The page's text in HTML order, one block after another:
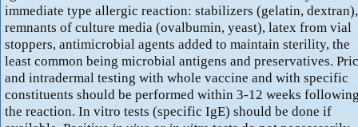
immediate type allergic reaction: stabilizers (gelatin, dextran),
remnants of culture media (ovalbumin, yeast), latex from vial
stoppers, antimicrobial agents added to maintain sterility, the
least common being microbial antigens and preservatives.
and intradermal testing with whole vaccine and with specific
constituents should be performed within 3-12 weeks
the reaction. In vitro tests (specific IgE) should be done if